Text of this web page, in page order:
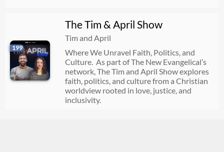
199
The Tim & April Show
Tim and April
Where We Unravel Faith, Politics, and
Culture. As part of The New Evangelical’s
network, The Tim and April Show explores
faith, politics, and culture from a Christian
worldview rooted in love, justice, and
inclusivity.